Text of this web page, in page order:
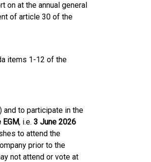
on at the annual general
of article 30 of the
items 1-12 of the
and to participate in the
, i.e. 3 June 2026
to attend the
prior to the
not attend or vote at